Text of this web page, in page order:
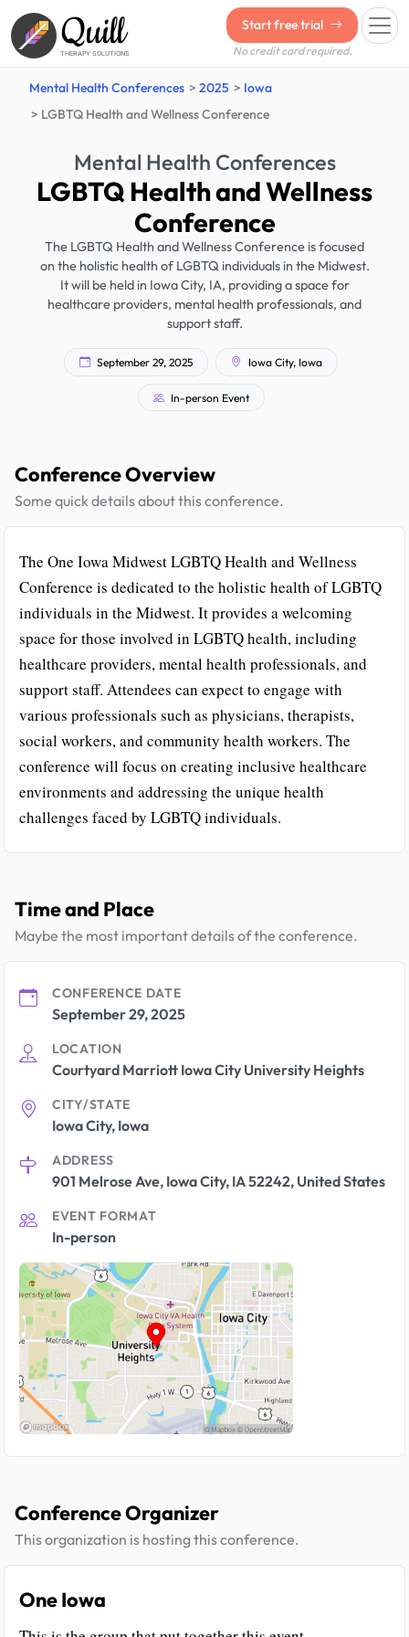
Quill
THERAPY SOLUTIONS
Start free trial
No credit card required.
Mental Health Conferences 2025
Iowa
LGBTQ Health and Wellness Conference
Mental Health Conferences
LGBTQ Health and Wellness
Conference
The LGBTQ Health and Wellness Conference is focused
on the holistic health of LGBTQ individuals in the Midwest.
It will be held in Iowa City, IA, providing a space for
healthcare providers, mental health professionals, and
support staff.
September 29, 2025 Iowa City, Iowa
In-person Event
Conference Overview
Some quick details about this conference.
The One Iowa Midwest LGBTQ Health and Wellness
Conference is dedicated to the holistic health of LGBTQ
individuals in the Midwest. It provides a welcoming
space for those involved in LGBTQ health, including
healthcare providers, mental health professionals, and
support staff. Attendees can expect to engage with
various professionals such as physicians, therapists,
social workers, and community health workers. The
conference will focus on creating inclusive healthcare
environments and addressing the unique health
challenges faced by LGBTQ individuals.
Time and Place
Maybe the most important details of the conference.
CONFERENCE DATE
September 29, 2025
LOCATION
Courtyard Marriott Iowa City University Heights
CITY/STATE
Iowa City, Iowa
ADDRESS
901 Melrose Ave, Iowa City, IA 52242, United States
EVENT FORMAT
In-person
Conference Organizer
This organization is hosting this conference.
One Iowa